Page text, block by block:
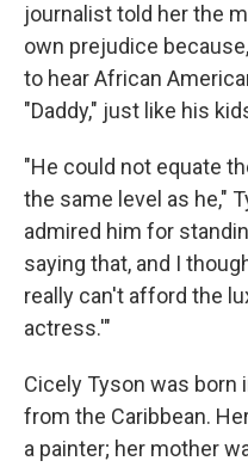
journalist told her the
own prejudice
to hear African
"Daddy," just like his
"He could not equate
the same level as he,"
admired him for
saying that, and I
really can't afford the
actress.'"
Cicely Tyson was born
from the Caribbean.
a painter; her mother